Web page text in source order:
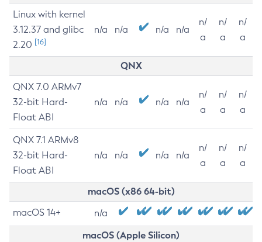
Linux with kernel
3.12.37 and glibc
2.20 [16]
n/a n/a n/a n/a
n/
a
n/
a
n/
a
QNX
QNX 7.0 ARMv7
32-bit Hard-
Float ABI
n/a n/a n/a n/a
n/
a
n/
a
n/
a
QNX 7.1 ARMv8
32-bit Hard-
Float ABI
n/a n/a n/a n/a
n/
a
n/
a
n/
a
macOS (x86 64-bit)
macOS 14+ n/a
macOS (Apple Silicon)